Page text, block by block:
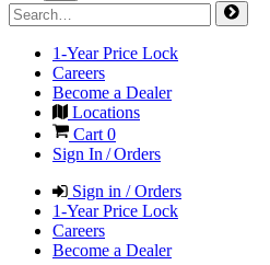
1-Year Price Lock
Careers
Become a Dealer
Locations
Cart 0
Sign In / Orders
Sign in / Orders
1-Year Price Lock
Careers
Become a Dealer